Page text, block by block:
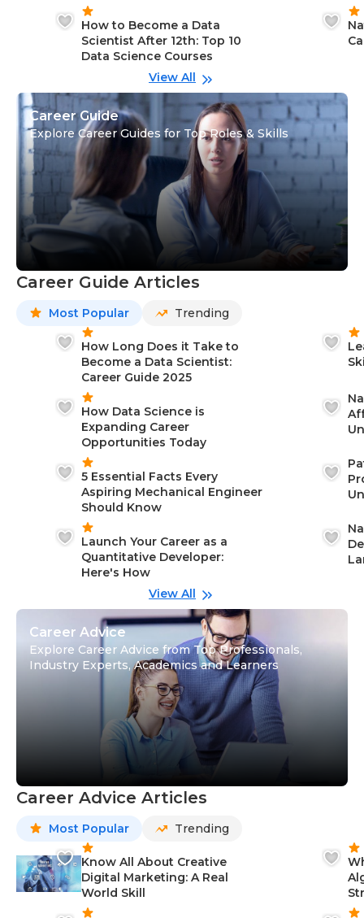
How to Become a Data
Scientist After 12th: Top 10
Data Science Courses
View All
Career Guide
Explore Career Guides for Top Roles & Skills
Career Guide Articles
Most Popular Trending
How Long Does it Take to
Become a Data Scientist:
Career Guide 2025
How Data Science is
Expanding Career
Opportunities Today
5 Essential Facts Every
Aspiring Mechanical Engineer
Should Know
Launch Your Career as a
Quantitative Developer:
Here's How
View All
Career Advice
Explore Career Advice from Top Professionals,
Industry Experts, Academics and Learners
Career Advice Articles
Most Popular Trending
Know All About Creative
Digital Marketing: A Real
World Skill